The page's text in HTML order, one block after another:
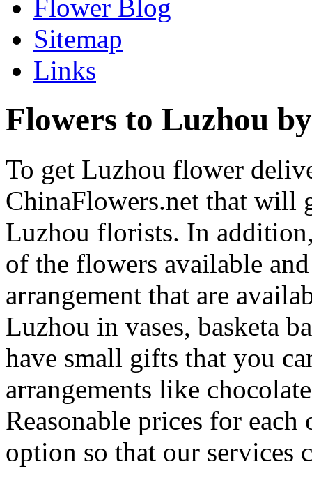
Flower Blog
Sitemap
Links
Flowers to Luzhou
To get Luzhou flower
ChinaFlowers.net that will
Luzhou florists. In
of the flowers available
arrangement that are
Luzhou in vases, basketa
have small gifts that you
arrangements like
Reasonable prices for
option so that our services